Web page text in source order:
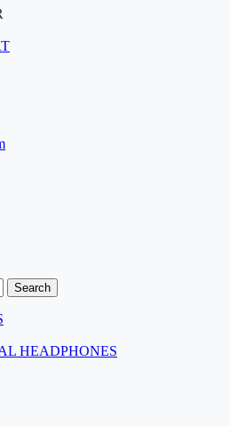
Search
HEADPHONES